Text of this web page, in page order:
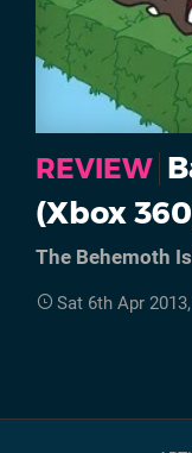
REVIEW
(Xbox
The Behemoth
Sat 6th Apr